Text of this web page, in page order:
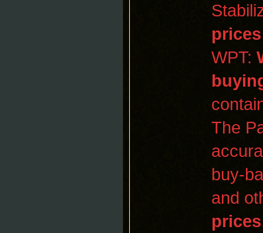
prices
WPT:
The
buy-
and
prices